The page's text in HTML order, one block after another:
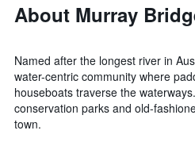
About Murray
Named after the longest river in
water-centric community where
houseboats traverse the
conservation parks and old-
town.